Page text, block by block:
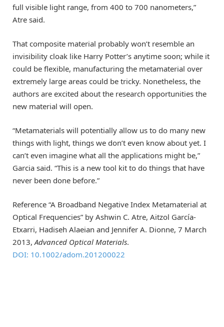
full visible light range, from 400 to 700 nanometers,”
Atre said.
That composite material probably won’t resemble an
invisibility cloak like Harry Potter’s anytime soon; while it
could be flexible, manufacturing the metamaterial over
extremely large areas could be tricky. Nonetheless, the
authors are excited about the research opportunities the
new material will open.
“Metamaterials will potentially allow us to do many new
things with light, things we don’t even know about yet. I
can’t even imagine what all the applications might be,”
Garcia said. “This is a new tool kit to do things that have
never been done before.”
Reference “A Broadband Negative Index Metamaterial at
Optical Frequencies” by Ashwin C. Atre, Aitzol García-
Etxarri, Hadiseh Alaeian and Jennifer A. Dionne, 7 March
2013, Advanced Optical Materials.
DOI: 10.1002/adom.201200022